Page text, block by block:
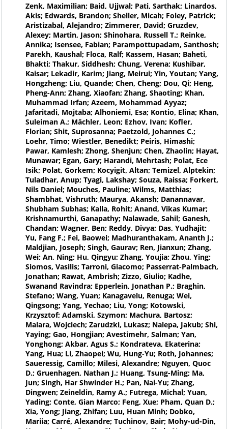
Zenk, Maximilian; Baid, Ujjwal; Pati, Sarthak; Linardos,
Akis; Edwards, Brandon; Sheller, Micah; Foley, Patrick;
Aristizabal, Alejandro; Zimmerer, David; Gruzdev,
Alexey; Martin, Jason; Shinohara, Russell T.; Reinke,
Annika; Isensee, Fabian; Parampottupadam, Santhosh;
Parekh, Kaushal; Floca, Ralf; Kassem, Hasan; Baheti,
Bhakti; Thakur, Siddhesh; Chung, Verena; Kushibar,
Kaisar; Lekadir, Karim; Jiang, Meirui; Yin, Youtan; Yang,
Hongzheng; Liu, Quande; Chen, Cheng; Dou, Qi; Heng,
Pheng-Ann; Zhang, Xiaofan; Zhang, Shaoting; Khan,
Muhammad Irfan; Azeem, Mohammad Ayyaz;
Jafaritadi, Mojtaba; Alhoniemi, Esa; Kontio, Elina; Khan,
Suleiman A.; Mächler, Leon; Ezhov, Ivan; Kofler,
Florian; Shit, Suprosanna; Paetzold, Johannes C.;
Loehr, Timo; Wiestler, Benedikt; Peiris, Himashi;
Pawar, Kamlesh; Zhong, Shenjun; Chen, Zhaolin; Hayat,
Munawar; Egan, Gary; Harandi, Mehrtash; Polat, Ece
Isik; Polat, Gorkem; Kocyigit, Altan; Temizel, Alptekin;
Tuladhar, Anup; Tyagi, Lakshay; Souza, Raissa; Forkert,
Nils Daniel; Mouches, Pauline; Wilms, Matthias;
Shambhat, Vishruth; Maurya, Akansh; Danannavar,
Shubham Subhas; Kalla, Rohit; Anand, Vikas Kumar;
Krishnamurthi, Ganapathy; Nalawade, Sahil; Ganesh,
Chandan; Wagner, Ben; Reddy, Divya; Das, Yudhajit;
Yu, Fang F.; Fei, Baowei; Madhuranthakam, Ananth J.;
Maldjian, Joseph; Singh, Gaurav; Ren, Jianxun; Zhang,
Wei; An, Ning; Hu, Qingyu; Zhang, Youjia; Zhou, Ying;
Siomos, Vasilis; Tarroni, Giacomo; Passerrat-Palmbach,
Jonathan; Rawat, Ambrish; Zizzo, Giulio; Kadhe,
Swanand Ravindra; Epperlein, Jonathan P.; Braghin,
Stefano; Wang, Yuan; Kanagavelu, Renuga; Wei,
Qingsong; Yang, Yechao; Liu, Yong; Kotowski,
Krzysztof; Adamski, Szymon; Machura, Bartosz;
Malara, Wojciech; Zarudzki, Lukasz; Nalepa, Jakub; Shi,
Yaying; Gao, Hongjian; Avestimehr, Salman; Yan,
Yonghong; Akbar, Agus S.; Kondrateva, Ekaterina;
Yang, Hua; Li, Zhaopei; Wu, Hung-Yu; Roth, Johannes;
Saueressig, Camillo; Milesi, Alexandre; Nguyen, Quoc
D.; Gruenhagen, Nathan J.; Huang, Tsung-Ming; Ma,
Jun; Singh, Har Shwinder H.; Pan, Nai-Yu; Zhang,
Dingwen; Zeineldin, Ramy A.; Futrega, Michal; Yuan,
Yading; Conte, Gian Marco; Feng, Xue; Pham, Quan D.;
Xia, Yong; Jiang, Zhifan; Luu, Huan Minh; Dobko,
Mariia; Carré, Alexandre; Tuchinov, Bair; Mohy-ud-Din,